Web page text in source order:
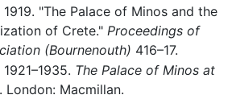
"The Palace of Minos and the
of Crete." Proceedings of
(Bournenouth) 416–17.
The Palace of Minos at
London: Macmillan.